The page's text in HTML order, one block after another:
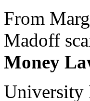
From
Madoff
Money
University